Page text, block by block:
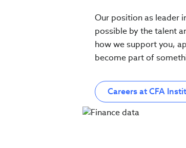
Our position as leader
possible by the talent
how we support you,
become part of
Careers at CFA